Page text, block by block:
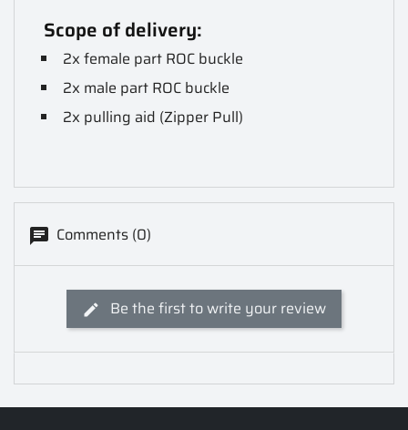
Scope of delivery:
2x female part ROC buckle
2x male part ROC buckle
2x pulling aid (Zipper Pull)
Comments (0)
Be the first to write your review